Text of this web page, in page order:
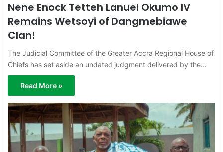
Nene Enock Tetteh Lanuel Okumo IV
Remains Wetsoyi of Dangmebiawe
Clan!
The Judicial Committee of the Greater Accra Regional House of
Chiefs has set aside an undated judgment delivered by the…
Read More »